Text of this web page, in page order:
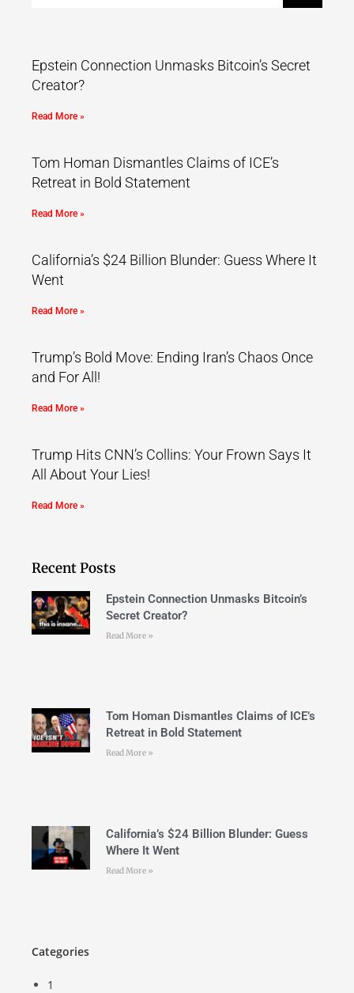
Epstein Connection Unmasks Bitcoin’s Secret
Creator?
Read More »
Tom Homan Dismantles Claims of ICE’s
Retreat in Bold Statement
Read More »
California’s $24 Billion Blunder: Guess Where It
Went
Read More »
Trump’s Bold Move: Ending Iran’s Chaos Once
and For All!
Read More »
Trump Hits CNN’s Collins: Your Frown Says It
All About Your Lies!
Read More »
Recent Posts
Epstein Connection Unmasks Bitcoin’s
Secret Creator?
Read More »
Tom Homan Dismantles Claims of ICE’s
Retreat in Bold Statement
Read More »
California’s $24 Billion Blunder: Guess
Where It Went
Read More »
Categories
1